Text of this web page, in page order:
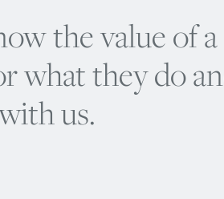
the value of
what they do
us.